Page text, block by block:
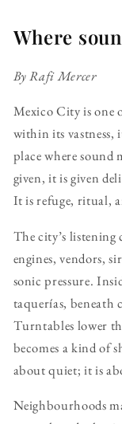
Where
By Rafi Mercer
Mexico City is one
within its vastness,
place where sound
given, it is given
It is refuge, ritual,
The city’s
engines, vendors,
sonic pressure.
taquerías, beneath
Turntables lower
becomes a kind of
about quiet; it is
Neighbourhoods